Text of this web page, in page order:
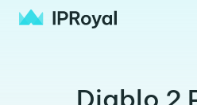
Diablo 2